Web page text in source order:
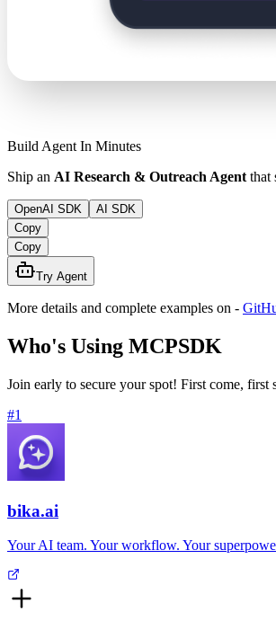
Build Agent In Minutes
Ship an AI Research & Outreach Agent that
OpenAI SDK
AI SDK
Copy
Copy
Try Agent
More details and complete examples on -
Who's Using MCPSDK
Join early to secure your spot! First come, first
#1
bika.ai
Your AI team. Your workflow. Your